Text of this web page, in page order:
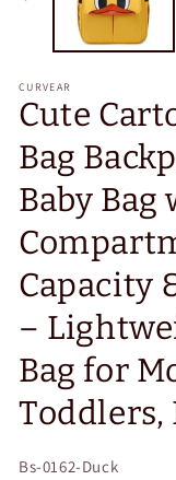
CURVEAR
Cute
Bag
Baby
Capacity
–
Bag for
Toddlers,
SKU:
Bs-0162-Duck